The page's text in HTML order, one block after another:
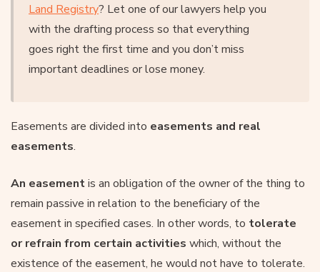
Land Registry? Let one of our lawyers help you
with the drafting process so that everything
goes right the first time and you don’t miss
important deadlines or lose money.
Easements are divided into easements and real
easements.
An easementis an obligation of the owner of the thing to
remain passive in relation to the beneficiary of the
easement in specified cases. In other words, to tolerate
or refrain from certain activities which, without the
existence of the easement, he would not have to tolerate.